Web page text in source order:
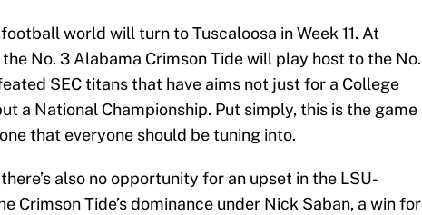
world will turn to Tuscaloosa in Week 11. At
No. 3 Alabama Crimson Tide will play host to the No.
SEC titans that have aims not just for a College
a National Championship. Put simply, this is the game
that everyone should be tuning into.
also no opportunity for an upset in the LSU-
Crimson Tide’s dominance under Nick Saban, a win for